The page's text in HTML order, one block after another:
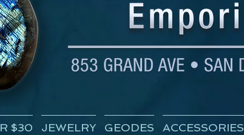
$30 JEWELRY GEODES ACCESSORIES